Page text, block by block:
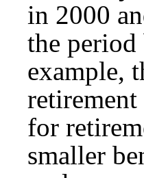
in 2000
the period
example,
for
smaller